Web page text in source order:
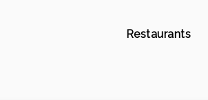
Restaurants